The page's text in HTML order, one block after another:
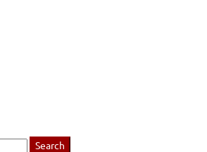
Search